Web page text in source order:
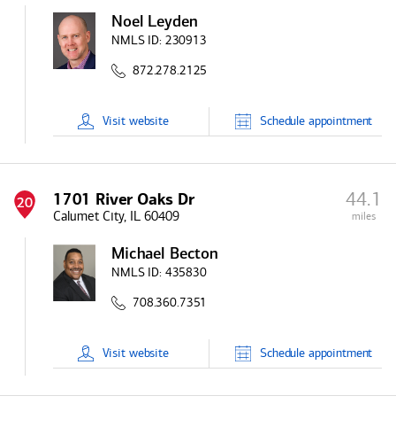
Noel Leyden
NMLS ID: 230913
872.278.2125
Visit website Schedule appointment
20 1701 River Oaks Dr
Calumet City, IL 60409
44.1
miles
Michael Becton
NMLS ID: 435830
708.360.7351
Visit website Schedule appointment